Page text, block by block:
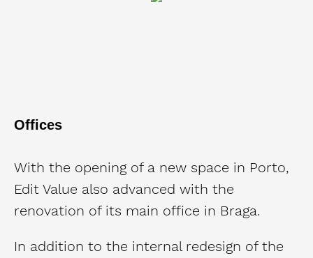
Offices
With the opening of a new space in Porto,
Edit Value also advanced with the
renovation of its main office in Braga.
In addition to the internal redesign of the